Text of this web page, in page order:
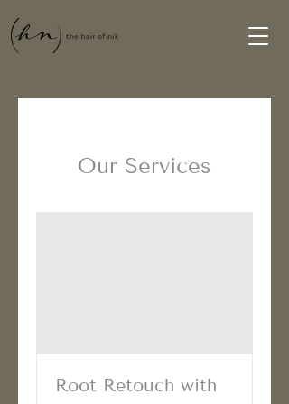
Our Services
Root Retouch with